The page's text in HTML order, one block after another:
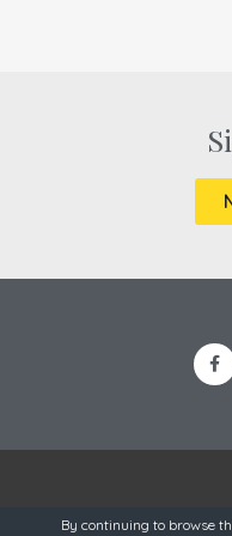
OneSource @ 2019
By continuing to browse